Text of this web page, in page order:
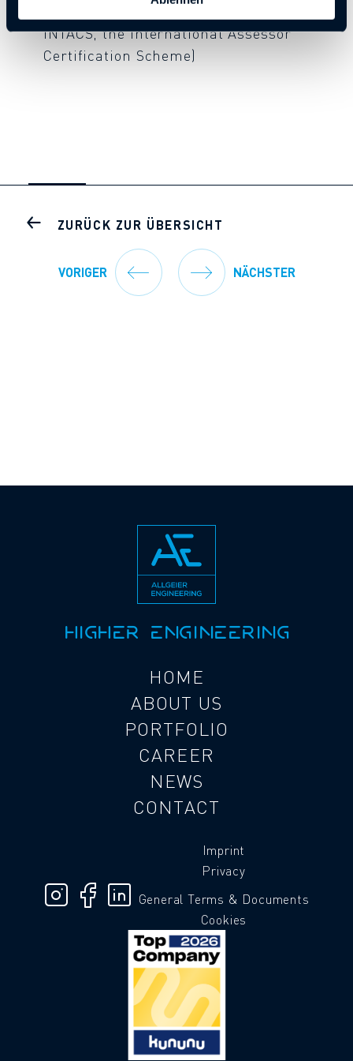
INTACS, the International Assessor
Certification Scheme)
ZURÜCK ZUR ÜBERSICHT
VORIGER NÄCHSTER
HIGHER ENGINEERING
HOME
ABOUT US
PORTFOLIO
CAREER
NEWS
CONTACT
Imprint
Privacy
General Terms & Documents
Cookies